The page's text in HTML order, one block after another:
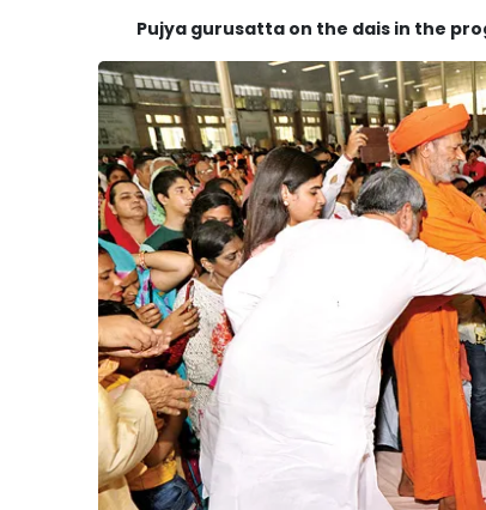
Pujya gurusatta on the dais in the